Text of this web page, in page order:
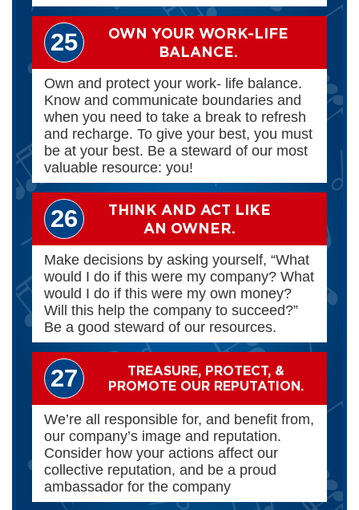
25
OWN YOUR WORK-LIFE
BALANCE.
Own and protect your work- life balance.
Know and communicate boundaries and
when you need to take a break to refresh
and recharge. To give your best, you must
be at your best. Be a steward of our most
valuable resource: you!
26
THINK AND ACT LIKE
AN OWNER.
Make decisions by asking yourself, “What
would I do if this were my company? What
would I do if this were my own money?
Will this help the company to succeed?”
Be a good steward of our resources.
27
TREASURE, PROTECT, &
PROMOTE OUR REPUTATION.
We’re all responsible for, and benefit from,
our company’s image and reputation.
Consider how your actions affect our
collective reputation, and be a proud
ambassador for the company